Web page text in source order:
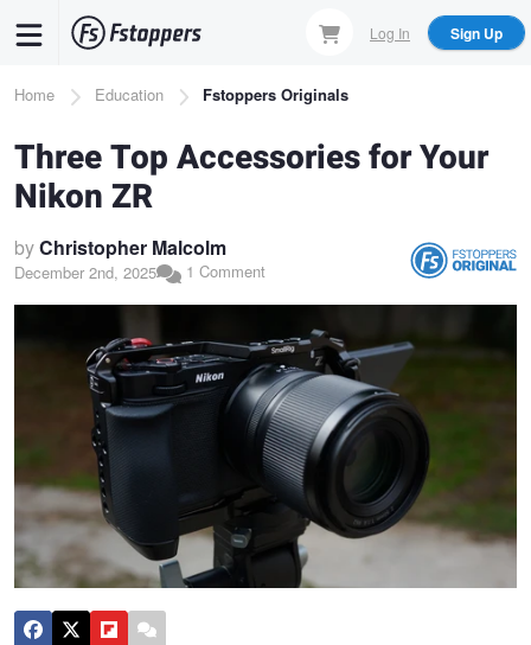
content
Log In Sign Up
Breadcrumb
Home Education Fstoppers Originals
Three Top Accessories for Your
Nikon ZR
byChristopher Malcolm
December 2nd, 2025 1 Comment